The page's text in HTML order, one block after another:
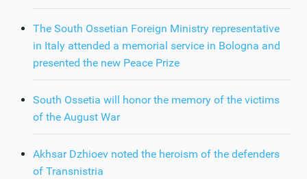
The South Ossetian Foreign Ministry representative
in Italy attended a memorial service in Bologna and
presented the new Peace Prize
South Ossetia will honor the memory of the victims
of the August War
Akhsar Dzhioev noted the heroism of the defenders
of Transnistria